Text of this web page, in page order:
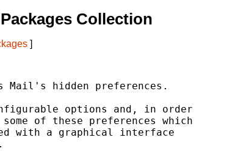
Collection
]
Mail's hidden preferences.
options and, in order
of these preferences which
with a graphical interface